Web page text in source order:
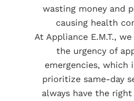
wasting money and
causing health
At Appliance E.M.T.,
the urgency of
emergencies, which
prioritize same-day
always have the